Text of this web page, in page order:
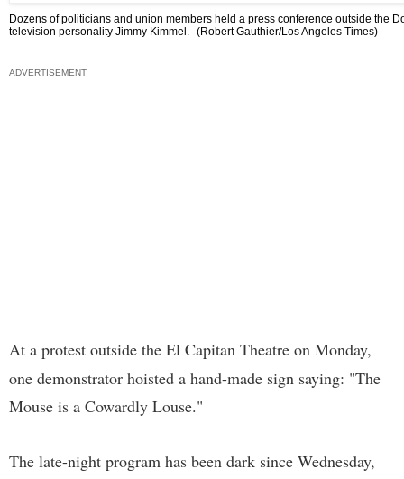
Dozens of politicians and union members held a press conference outside the
television personality Jimmy Kimmel. (Robert Gauthier/Los Angeles Times)
ADVERTISEMENT
At a protest outside the El Capitan Theatre on Monday,
one demonstrator hoisted a hand-made sign saying: "The
Mouse is a Cowardly Louse."
The late-night program has been dark since Wednesday,